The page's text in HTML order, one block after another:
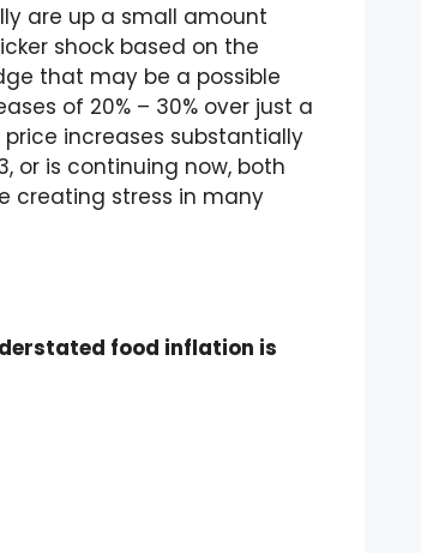
are up a small amount
shock based on the
that may be a possible
of 20% – 30% over just a
increases substantially
or is continuing now, both
creating stress in many
food inflation is